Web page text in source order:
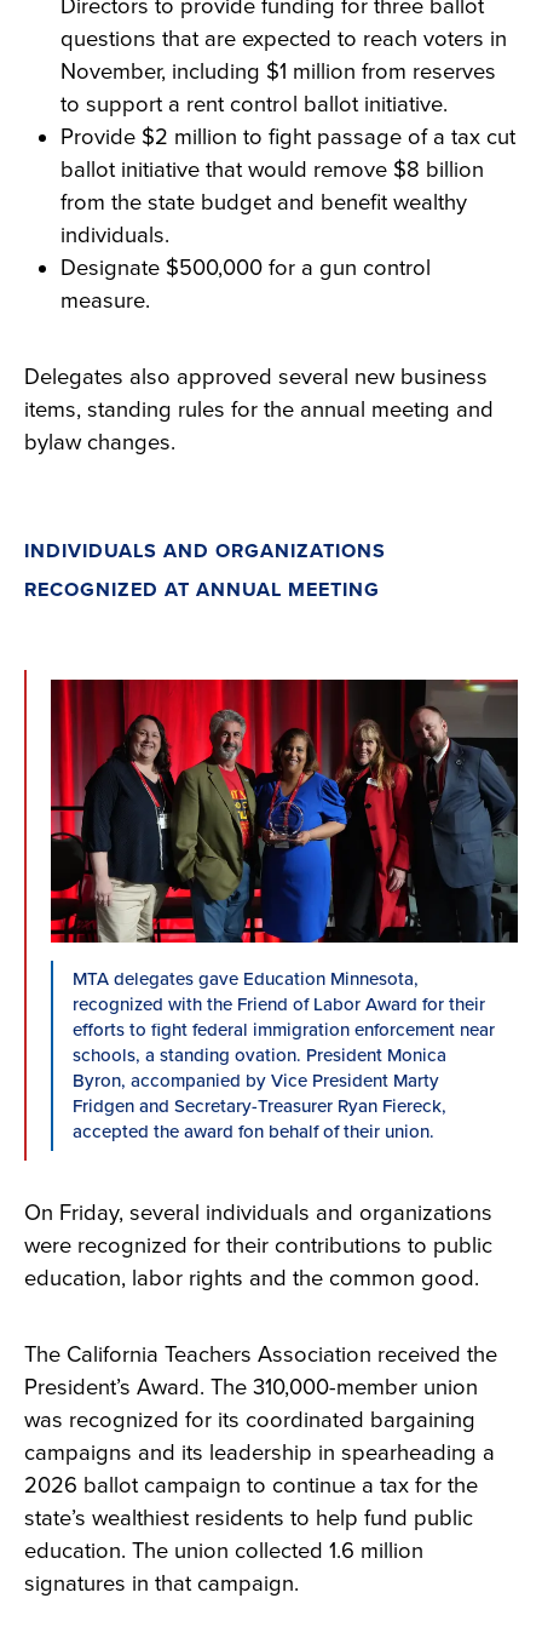
Directors to provide funding for three ballot
questions that are expected to reach voters in
November, including $1 million from reserves
to support a rent control ballot initiative.
Provide $2 million to fight passage of a tax cut
ballot initiative that would remove $8 billion
from the state budget and benefit wealthy
individuals.
Designate $500,000 for a gun control
measure.
Delegates also approved several new business
items, standing rules for the annual meeting and
bylaw changes.
INDIVIDUALS AND ORGANIZATIONS
RECOGNIZED AT ANNUAL MEETING
MTA delegates gave Education Minnesota,
recognized with the Friend of Labor Award for their
efforts to fight federal immigration enforcement near
schools, a standing ovation. President Monica
Byron, accompanied by Vice President Marty
Fridgen and Secretary-Treasurer Ryan Fiereck,
accepted the award fon behalf of their union.
On Friday, several individuals and organizations
were recognized for their contributions to public
education, labor rights and the common good.
The California Teachers Association received the
President’s Award. The 310,000-member union
was recognized for its coordinated bargaining
campaigns and its leadership in spearheading a
2026 ballot campaign to continue a tax for the
state’s wealthiest residents to help fund public
education. The union collected 1.6 million
signatures in that campaign.